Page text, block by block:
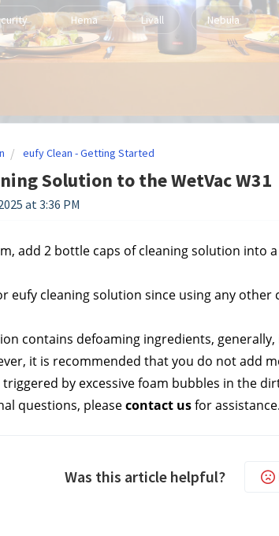
Hema Livall Nebula
eufy Clean - Getting Started
Solution to the WetVac W31
at 3:36 PM
add 2 bottle caps of cleaning solution into
eufy cleaning solution since using any
contains defoaming ingredients,
it is recommended that you do not add
by excessive foam bubbles in the
questions, please contact us for assistance.
Was this article helpful?